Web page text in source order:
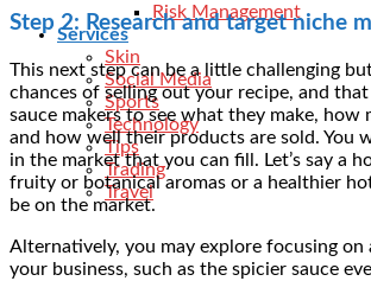
Risk Management
Services
Skin
Social Media
Sports
Technology
Tips
Trading
Travel
Step 2: Research and target niche
This next step can be a little challenging
chances of selling out your recipe, and
sauce makers to see what they make, how
and how well their products are sold. You
in the market that you can fill. Let’s say a
fruity or botanical aromas or a healthier
be on the market.
Alternatively, you may explore focusing on
your business, such as the spicier sauce